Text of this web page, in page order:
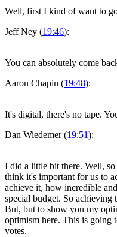
Well, first I kind of want to
Jeff Ney (19:46):
You can absolutely come
Aaron Chapin (19:48):
It's digital, there's no tape.
Dan Wiedemer (19:51):
I did a little bit there. Well,
think it's important for us to
achieve it, how incredible
special budget. So
But, but to show you my
optimism here. This is going
votes.